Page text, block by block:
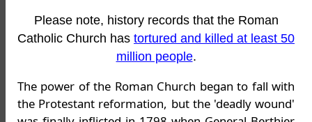
Please note, history records that the Roman
Catholic Church has tortured and killed at least 50
million people.
The power of the Roman Church began to fall with
the Protestant reformation, but the 'deadly wound'